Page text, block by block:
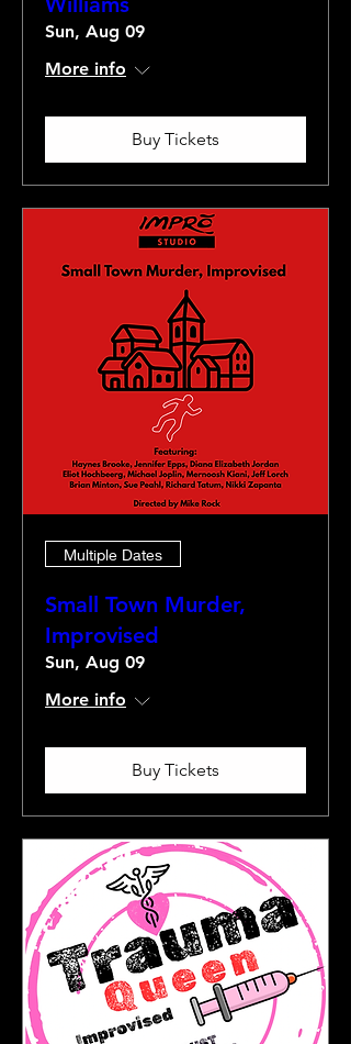
Sun, Aug 09
More info
Buy Tickets
Multiple Dates
Small Town Murder,
Improvised
Sun, Aug 09
More info
Buy Tickets